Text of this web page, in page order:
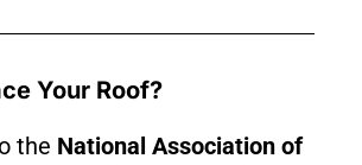
Your Roof?
the National Association of